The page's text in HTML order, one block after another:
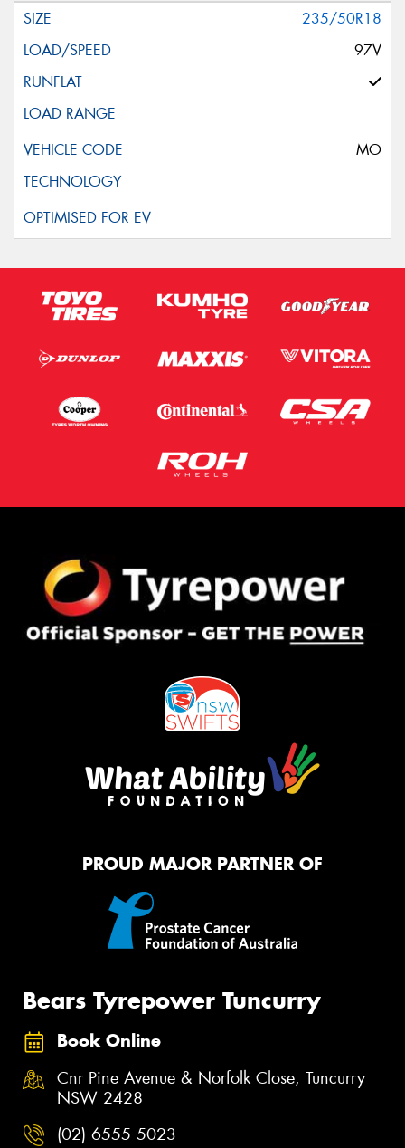
235/50R18
97V
MO
PROUD MAJOR PARTNER OF
Bears Tyrepower Tuncurry
Book Online
Cnr Pine Avenue & Norfolk Close, Tuncurry
NSW 2428
(02) 6555 5023